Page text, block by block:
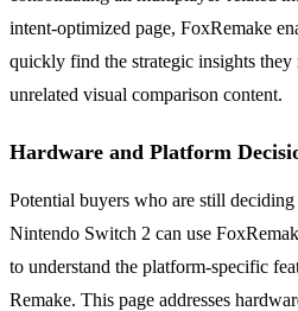
intent-optimized page, FoxRemake
quickly find the strategic insights
unrelated visual comparison content.
Hardware and Platform
Potential buyers who are still deciding
Nintendo Switch 2 can use
to understand the platform-specific
Remake. This page addresses